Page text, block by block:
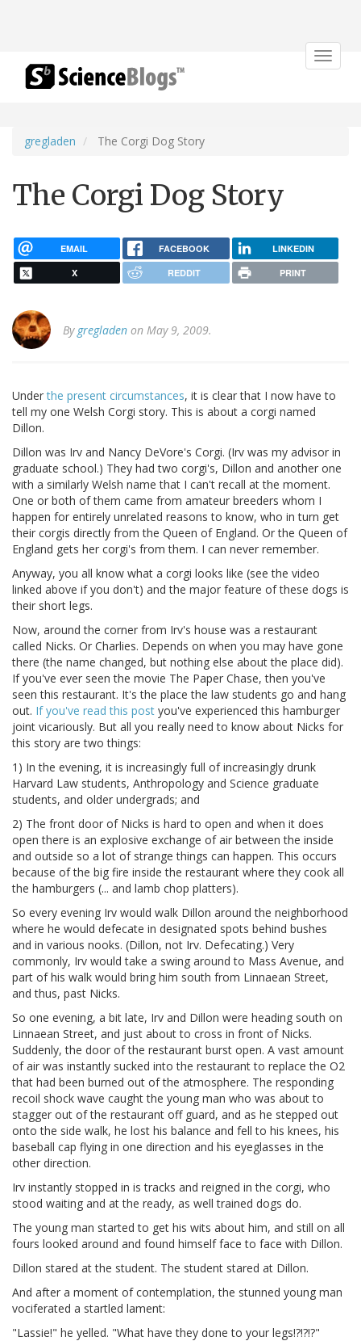
Toggle
gregladen The Corgi Dog Story
The Corgi Dog Story
EMAIL FACEBOOK LINKEDIN
X REDDIT PRINT
By gregladen on May 9, 2009.
Underthe present circumstances, it is clear that I now have to
tell my one Welsh Corgi story. This is about a corgi named
Dillon.
Dillon was Irv and Nancy DeVore's Corgi. (Irv was my advisor in
graduate school.) They had two corgi's, Dillon and another one
with a similarly Welsh name that I can't recall at the moment.
One or both of them came from amateur breeders whom I
happen for entirely unrelated reasons to know, who in turn get
their corgis directly from the Queen of England. Or the Queen of
England gets her corgi's from them. I can never remember.
Anyway, you all know what a corgi looks like (see the video
linked above if you don't) and the major feature of these dogs is
their short legs.
Now, around the corner from Irv's house was a restaurant
called Nicks. Or Charlies. Depends on when you may have gone
there (the name changed, but nothing else about the place did).
If you've ever seen the movie The Paper Chase, then you've
seen this restaurant. It's the place the law students go and hang
out. If you've read this post you've experienced this hamburger
joint vicariously. But all you really need to know about Nicks for
this story are two things:
1) In the evening, it is increasingly full of increasingly drunk
Harvard Law students, Anthropology and Science graduate
students, and older undergrads; and
2) The front door of Nicks is hard to open and when it does
open there is an explosive exchange of air between the inside
and outside so a lot of strange things can happen. This occurs
because of the big fire inside the restaurant where they cook all
the hamburgers (... and lamb chop platters).
So every evening Irv would walk Dillon around the neighborhood
where he would defecate in designated spots behind bushes
and in various nooks. (Dillon, not Irv. Defecating.) Very
commonly, Irv would take a swing around to Mass Avenue, and
part of his walk would bring him south from Linnaean Street,
and thus, past Nicks.
So one evening, a bit late, Irv and Dillon were heading south on
Linnaean Street, and just about to cross in front of Nicks.
Suddenly, the door of the restaurant burst open. A vast amount
of air was instantly sucked into the restaurant to replace the O2
that had been burned out of the atmosphere. The responding
recoil shock wave caught the young man who was about to
stagger out of the restaurant off guard, and as he stepped out
onto the side walk, he lost his balance and fell to his knees, his
baseball cap flying in one direction and his eyeglasses in the
other direction.
Irv instantly stopped in is tracks and reigned in the corgi, who
stood waiting and at the ready, as well trained dogs do.
The young man started to get his wits about him, and still on all
fours looked around and found himself face to face with Dillon.
Dillon stared at the student. The student stared at Dillon.
And after a moment of contemplation, the stunned young man
vociferated a startled lament:
"Lassie!" he yelled. "What have they done to your legs!?!?!?"